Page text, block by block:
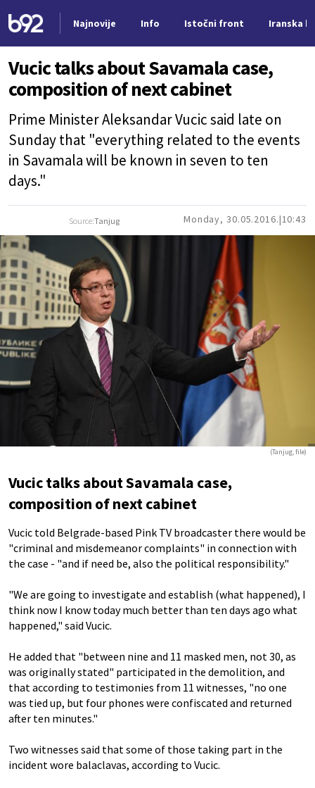
Najnovije Info Istočni front Iranska
Nova vest
Vucic talks about Savamala case,
composition of next cabinet
Prime Minister Aleksandar Vucic said late on
Sunday that "everything related to the events
in Savamala will be known in seven to ten
days."
Source:Tanjug Monday, 30.05.2016. 10:43
(Tanjug, file)
Vucic talks about Savamala case,
composition of next cabinet
Vucic told Belgrade-based Pink TV broadcaster there would be
"criminal and misdemeanor complaints" in connection with
the case - "and if need be, also the political responsibility."
"We are going to investigate and establish (what happened), I
think now I know today much better than ten days ago what
happened," said Vucic.
He added that "between nine and 11 masked men, not 30, as
was originally stated" participated in the demolition, and
that according to testimonies from 11 witnesses, "no one
was tied up, but four phones were confiscated and returned
after ten minutes."
Two witnesses said that some of those taking part in the
incident wore balaclavas, according to Vucic.